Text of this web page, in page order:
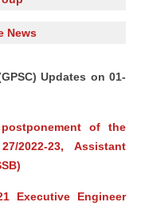
News
Updates on 01-
of the
2022-23, Assistant
Executive Engineer